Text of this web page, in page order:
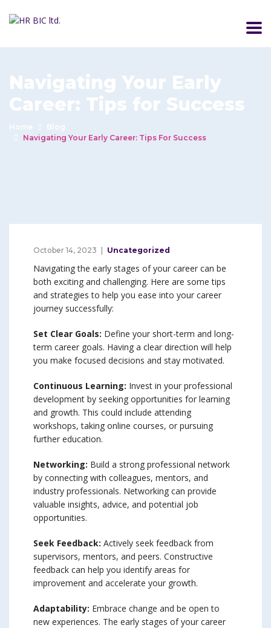
Navigating Your Early
Career: Tips for Success
Home
Blog
Navigating Your Early Career: Tips For Success
October 14, 2023 Uncategorized
Navigating the early stages of your career can be
both exciting and challenging. Here are some tips
and strategies to help you ease into your career
journey successfully:
Set Clear Goals: Define your short-term and long-
term career goals. Having a clear direction will help
you make focused decisions and stay motivated.
Continuous Learning: Invest in your professional
development by seeking opportunities for learning
and growth. This could include attending
workshops, taking online courses, or pursuing
further education.
Networking: Build a strong professional network
by connecting with colleagues, mentors, and
industry professionals. Networking can provide
valuable insights, advice, and potential job
opportunities.
Seek Feedback: Actively seek feedback from
supervisors, mentors, and peers. Constructive
feedback can help you identify areas for
improvement and accelerate your growth.
Adaptability: Embrace change and be open to
new experiences. The early stages of your career